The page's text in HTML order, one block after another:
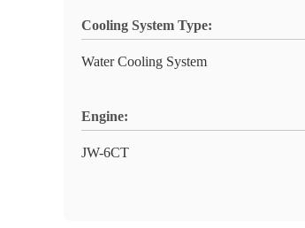
Cooling System Type:
Water Cooling System
Engine:
JW-6CT